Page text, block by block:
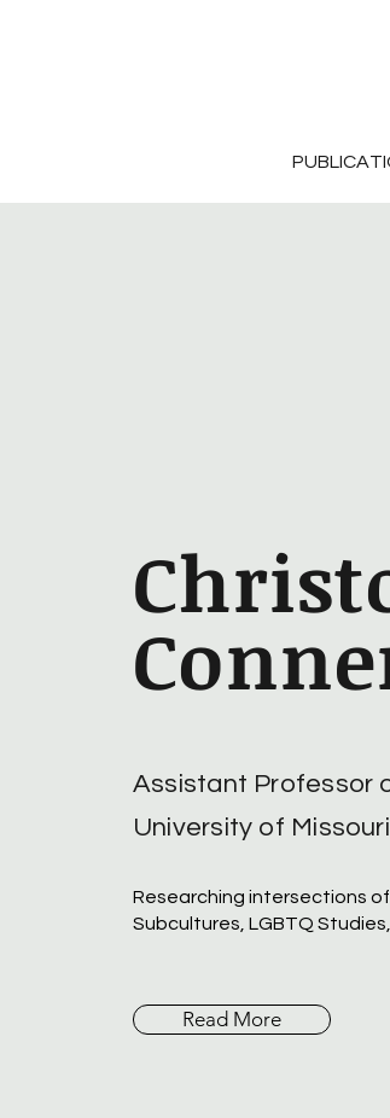
Assistant Professor
University of
Researching intersections
Subcultures, LGBTQ
Read More